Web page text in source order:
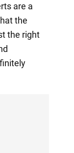
are a
the
the right